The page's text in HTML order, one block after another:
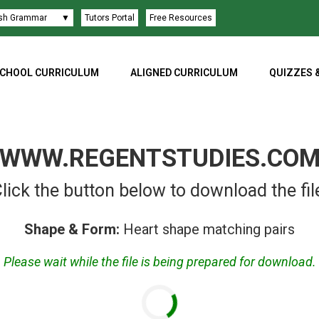
Grammar ▼ Tutors Portal Free Resources
CURRICULUM ALIGNED CURRICULUM QUIZZES
the button below to download the
Shape & Form: Heart shape matching pairs
Please wait while the file is being prepared for download.